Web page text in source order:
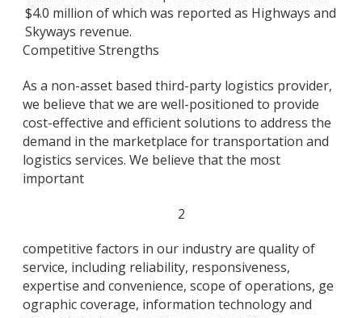
$4.0 million of which was reported as Highways and
Skyways revenue.
Competitive Strengths
As a non-asset based third-party logistics provider,
we believe that we are well-positioned to provide
cost-effective and efficient solutions to address the
demand in the marketplace for transportation and
logistics services. We believe that the most
important
2
competitive factors in our industry are quality of
service, including reliability, responsiveness,
expertise and convenience, scope of operations, ge
ographic coverage, information technology and